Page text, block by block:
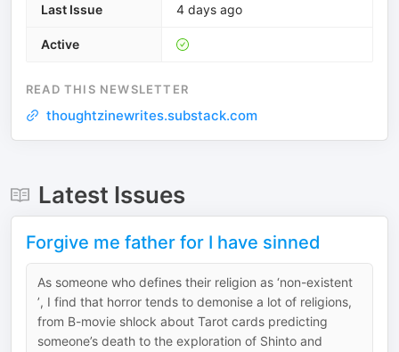
Last Issue 4 days ago
Active
READ THIS NEWSLETTER
thoughtzinewrites.substack.com
Latest Issues
Forgive me father for I have sinned
As someone who defines their religion as ‘non-existent
’, I find that horror tends to demonise a lot of religions,
from B-movie shlock about Tarot cards predicting
someone’s death to the exploration of Shinto and